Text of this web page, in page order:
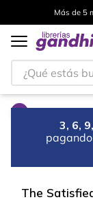
Más de 5
¿Qué estás
3, 6,
The